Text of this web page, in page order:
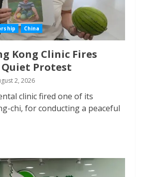
China
Kong Clinic Fires
Protest
2, 2026
clinic fired one of its
chi, for conducting a peaceful